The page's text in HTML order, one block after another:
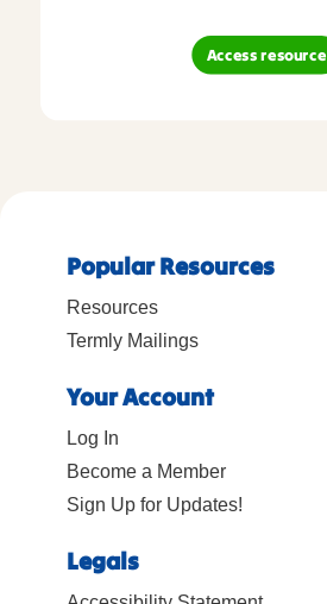
Access resource
Popular Resources
Resources
Termly Mailings
Your Account
Log In
Become a Member
Sign Up for Updates!
Legals